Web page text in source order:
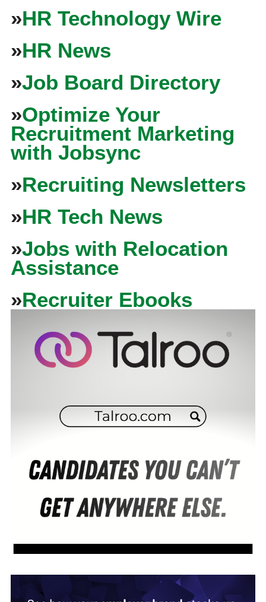
»HR Technology Wire
»HR News
»Job Board Directory
»Optimize Your
Recruitment Marketing
with Jobsync
»Recruiting Newsletters
»HR Tech News
»Jobs with Relocation
Assistance
»Recruiter Ebooks